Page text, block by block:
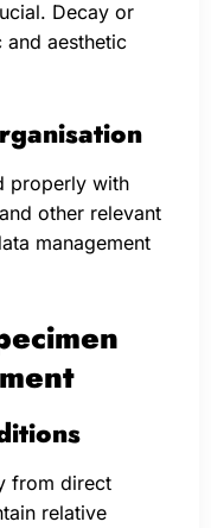
Decay or
aesthetic
properly with
other relevant
management
from direct
relative